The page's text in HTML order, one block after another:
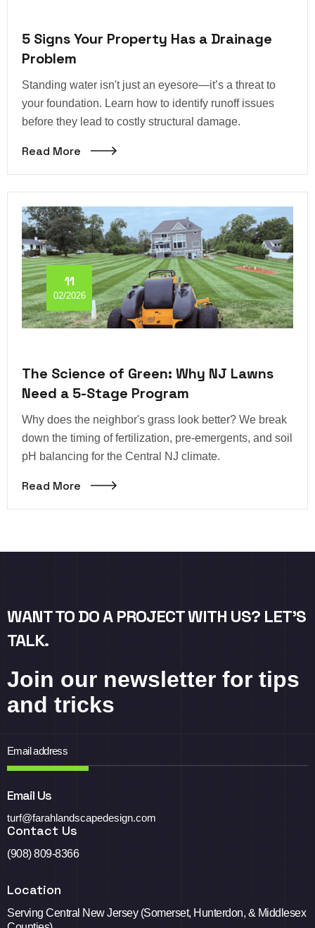
5 Signs Your Property Has a Drainage
Problem
Standing water isn't just an eyesore—it’s a threat to
your foundation. Learn how to identify runoff issues
before they lead to costly structural damage.
Read More
11
02/2026
The Science of Green: Why NJ Lawns
Need a 5-Stage Program
Why does the neighbor's grass look better? We break
down the timing of fertilization, pre-emergents, and soil
pH balancing for the Central NJ climate.
Read More
WANT TO DO A PROJECT WITH US? LET’S
TALK.
Join our newsletter for tips
and tricks
Email Us
turf@farahlandscapedesign.com
Contact Us
(908) 809-8366
Location
Serving Central New Jersey (Somerset, Hunterdon, & Middlesex